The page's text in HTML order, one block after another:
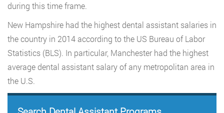
during this time frame.
New Hampshire had the highest dental assistant salaries in
the country in 2014 according to the US Bureau of Labor
Statistics (BLS). In particular, Manchester had the highest
average dental assistant salary of any metropolitan area in
the U.S.